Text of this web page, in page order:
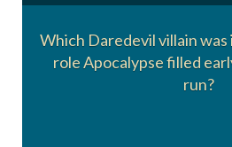
Which Daredevil villain
role Apocalypse filled
run?
The Owl, Leland